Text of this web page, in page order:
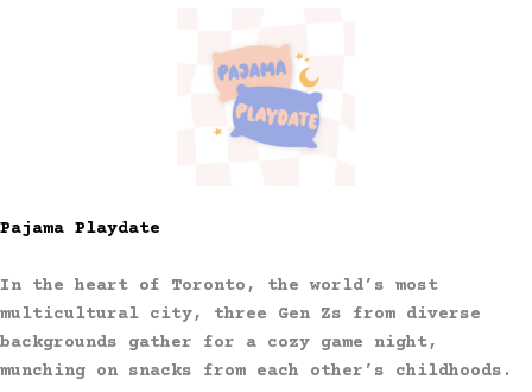
Pajama Playdate
In the heart of Toronto, the world’s most
multicultural city, three Gen Zs from diverse
backgrounds gather for a cozy game night,
munching on snacks from each other’s childhoods.